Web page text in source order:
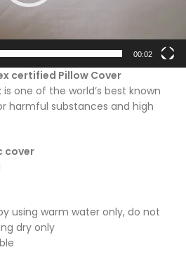
00:02
certified Pillow Cover
one of the world’s best known
harmful substances and high
cover
using warm water only, do not
dry only